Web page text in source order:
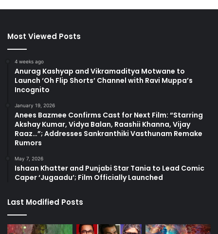
Most Viewed Posts
4 weeks ago
Anurag Kashyap and Vikramaditya Motwane to
Launch ‘Oh Flip Shorts’ Channel with Ravi Muppa’s
Incognito
January 19, 2026
Anees Bazmee Confirms Cast for Next Film: “Starring
Akshay Kumar, Vidya Balan, Raashii Khanna, Vijay
Raaz…”; Addresses Sankranthiki Vasthunam Remake
Rumors
May 7, 2026
Ishaan Khatter and Punjabi Star Tania to Lead Comic
Caper ‘Jugaadu’; Film Officially Launched
Last Modified Posts